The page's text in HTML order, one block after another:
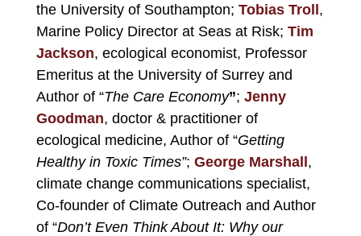
the University of Southampton; Tobias Troll,
Marine Policy Director at Seas at Risk; Tim
Jackson, ecological economist, Professor
Emeritus at the University of Surrey and
Author of “The Care Economy”; Jenny
Goodman, doctor & practitioner of
ecological medicine, Author of“Getting
Healthy in Toxic Times”; George Marshall,
climate change communications specialist,
Co-founder of Climate Outreach and Author
of “Don’t Even Think About It: Why our